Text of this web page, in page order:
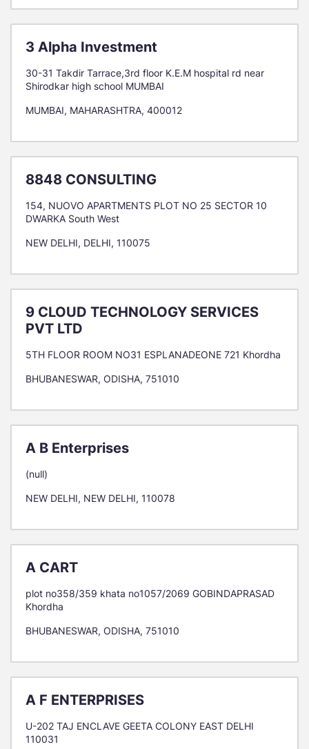
3 Alpha Investment
30-31 Takdir Tarrace,3rd floor K.E.M hospital rd near
Shirodkar high school MUMBAI
MUMBAI, MAHARASHTRA, 400012
8848 CONSULTING
154, NUOVO APARTMENTS PLOT NO 25 SECTOR 10
DWARKA South West
NEW DELHI, DELHI, 110075
9 CLOUD TECHNOLOGY SERVICES
PVT LTD
5TH FLOOR ROOM NO31 ESPLANADEONE 721 Khordha
BHUBANESWAR, ODISHA, 751010
A B Enterprises
(null)
NEW DELHI, NEW DELHI, 110078
A CART
plot no358/359 khata no1057/2069 GOBINDAPRASAD
Khordha
BHUBANESWAR, ODISHA, 751010
A F ENTERPRISES
U-202 TAJ ENCLAVE GEETA COLONY EAST DELHI
110031